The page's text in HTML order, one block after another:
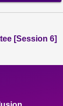
[Session 6]